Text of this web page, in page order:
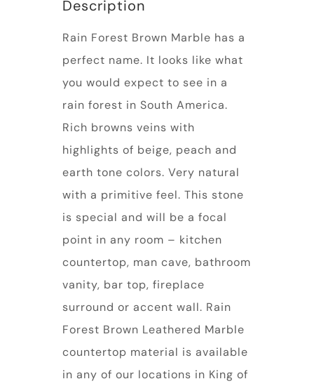
Description
Rain Forest Brown Marble has a
perfect name. It looks like what
you would expect to see in a
rain forest in South America.
Rich browns veins with
highlights of beige, peach and
earth tone colors. Very natural
with a primitive feel. This stone
is special and will be a focal
point in any room – kitchen
countertop, man cave, bathroom
vanity, bar top, fireplace
surround or accent wall. Rain
Forest Brown Leathered Marble
countertop material is available
in any of our locations in King of